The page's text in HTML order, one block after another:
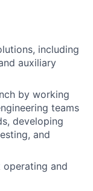
including
auxiliary
by working
teams
developing
and
and